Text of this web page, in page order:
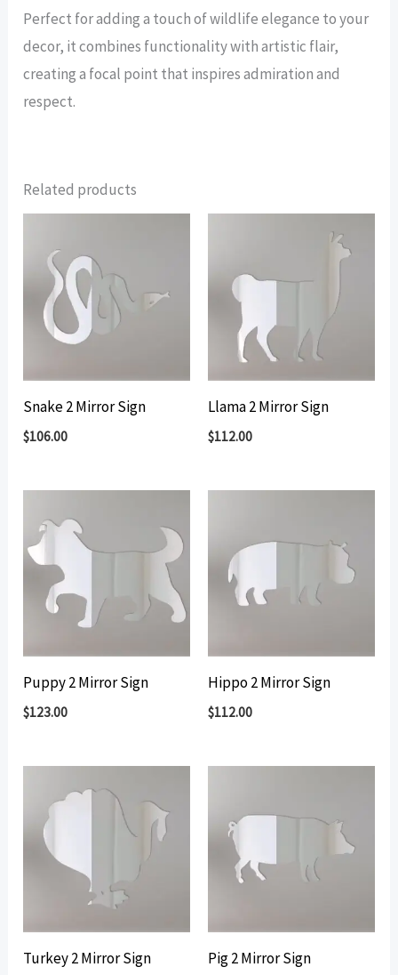
Perfect for adding a touch of wildlife elegance to your
decor, it combines functionality with artistic flair,
creating a focal point that inspires admiration and
respect.
Related products
Snake 2 Mirror Sign
$106.00
Llama 2 Mirror Sign
$112.00
Puppy 2 Mirror Sign
$123.00
Hippo 2 Mirror Sign
$112.00
Turkey 2 Mirror Sign Pig 2 Mirror Sign